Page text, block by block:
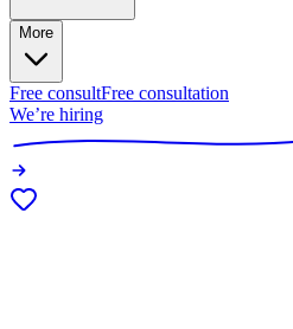
More
Free consultFree consultation
We’re hiring